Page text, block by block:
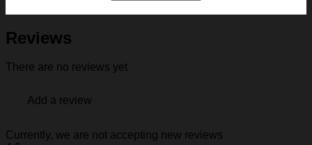
polyester + spandex. Long-lasting and durability. We
use high-quality machines and mature technology, and
Design:Featuring a V-neck, short sleeves, a curved
on the field, but also as the representative clothes of the
team. Create your own family shirt, community shirt,
Customization:We make baseball shirt on demand,
Reviews
There are no reviews yet
Add a review
Currently, we are not accepting new reviews